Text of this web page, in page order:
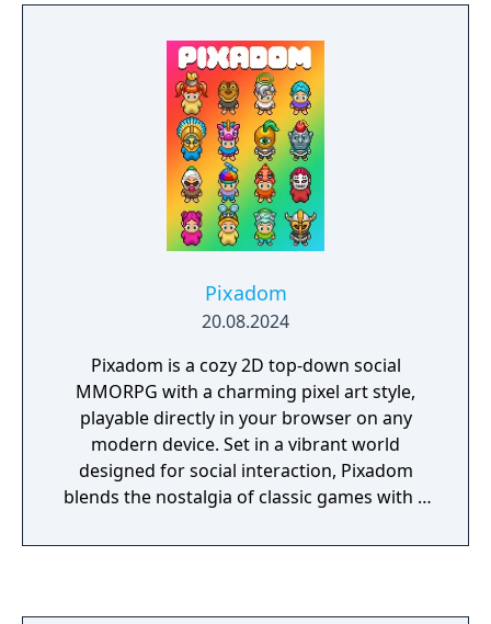
Pixadom
20.08.2024
Pixadom is a cozy 2D top-down social
MMORPG with a charming pixel art style,
playable directly in your browser on any
modern device. Set in a vibrant world
designed for social interaction, Pixadom
blends the nostalgia of classic games with a
can enjoy a variety of activities, explore a